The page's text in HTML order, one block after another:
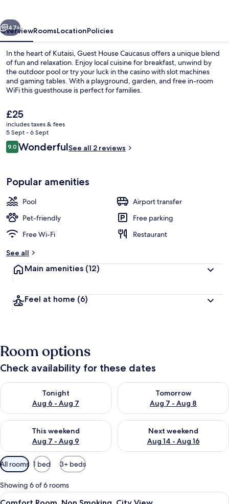
Next
47+
OverviewRoomsLocationPolicies
In the heart of Kutaisi, Guest House Caucasus offers a unique blend
of fun and relaxation. Enjoy local cuisine for breakfast, unwind by
the outdoor pool or try your luck in the casino with slot machines
and gaming tables. With a playground, garden, and free in-room
WiFi this guesthouse is perfect for families.
The
current
price
is
£25
£25
includes taxes & fees
5 Sept - 6 Sept
Reviews
9.09.0 out of 10
WonderfulSee all 2 reviews
Popular amenities
Pool
Airport transfer
Pet-friendly
Free parking
Free Wi-Fi
Restaurant
See all
Main amenities (12)
Feel at home (6)
Room options
Check availability for these dates
Tonight
Aug 6 - Aug 7
Check availability for tonight Aug 6 - Aug 7
Tomorrow
Aug 7 - Aug 8
Check availability for
This weekend
Aug 7 - Aug 9
Check availability for this weekend Aug 7 - Aug 9
Next weekend
Aug 14 - Aug 16
Check availability for next
Available
filters
for
rooms
All rooms 1 bed 3+ beds
Showing 6 of 6 rooms
View
A bedroom with a wooden bed, a
2